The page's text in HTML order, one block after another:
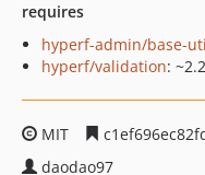
requires
hyperf-admin/base-
hyperf/validation:
MIT
daodao97